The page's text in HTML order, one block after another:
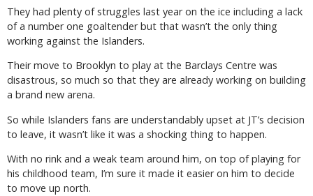
They had plenty of struggles last year on the ice including a lack
of a number one goaltender but that wasn’t the only thing
working against the Islanders.
Their move to Brooklyn to play at the Barclays Centre was
disastrous, so much so that they are already working on building
a brand new arena.
So while Islanders fans are understandably upset at JT’s decision
to leave, it wasn’t like it was a shocking thing to happen.
With no rink and a weak team around him, on top of playing for
his childhood team, I’m sure it made it easier on him to decide
to move up north.